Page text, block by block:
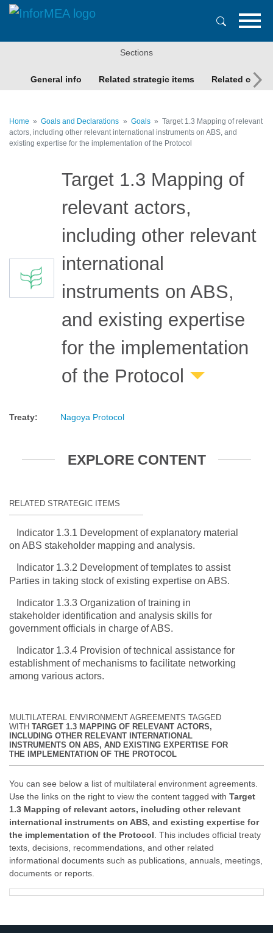
Skip
content
Sections
General info Related strategic items Related
Home Goals and Declarations Goals
Target 1.3 Mapping of relevant
actors, including other relevant international instruments on ABS, and
existing expertise for the implementation of the Protocol
Target 1.3 Mapping of
relevant actors,
including other relevant
international
instruments on ABS,
and existing expertise
for the implementation
of the Protocol
Treaty: Nagoya Protocol
EXPLORE CONTENT
RELATED STRATEGIC ITEMS
Indicator 1.3.1 Development of explanatory material
on ABS stakeholder mapping and analysis.
Indicator 1.3.2 Development of templates to assist
Parties in taking stock of existing expertise on ABS.
Indicator 1.3.3 Organization of training in
stakeholder identification and analysis skills for
government officials in charge of ABS.
Indicator 1.3.4 Provision of technical assistance for
establishment of mechanisms to facilitate networking
among various actors.
MULTILATERAL ENVIRONMENT AGREEMENTS TAGGED
WITH TARGET 1.3 MAPPING OF RELEVANT ACTORS,
INCLUDING OTHER RELEVANT INTERNATIONAL
INSTRUMENTS ON ABS, AND EXISTING EXPERTISE FOR
THE IMPLEMENTATION OF THE PROTOCOL
You can see below a list of multilateral environment agreements.
Use the links on the right to view the content tagged with Target
1.3 Mapping of relevant actors, including other relevant
international instruments on ABS, and existing expertise for
the implementation of the Protocol . This includes official treaty
texts, decisions, recommendations, and other related
informational documents such as publications, annuals, meetings,
documents or reports.